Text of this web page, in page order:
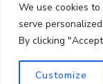
We use cookies
serve
By clicking
Customize
Home
Aalborg Vejle
Kontorlokaler